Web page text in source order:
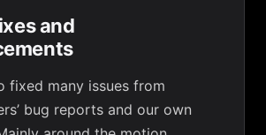
and
fixed many issues from
bug reports and our own